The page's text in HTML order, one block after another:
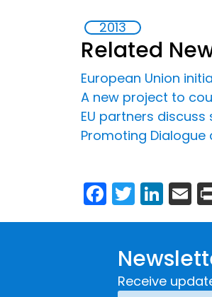
2013
Related
European Union
A new project to
EU partners
Promoting
Twitter
Receive